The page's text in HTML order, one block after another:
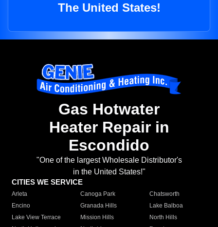
The United States!
Gas Hotwater
Heater Repair in
Escondido
"One of the largest Wholesale Distributor's
in the United States!"
CITIES WE SERVICE
Arleta Canoga Park
Chatsworth
Encino
Granada Hills
Lake Balboa
Lake View Terrace
Mission Hills
North Hills